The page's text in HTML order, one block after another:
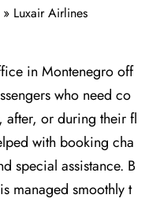
» Luxair Airlines
in Montenegro off
who need co
after, or during their fl
with booking cha
special assistance. B
managed smoothly t